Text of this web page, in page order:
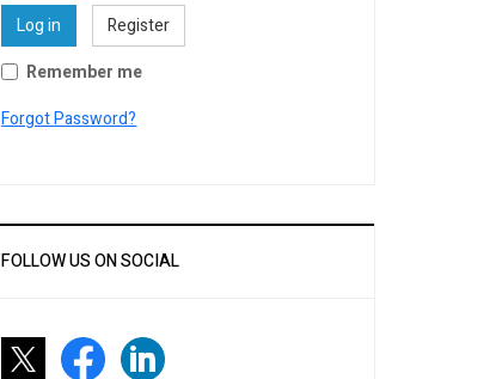
Log in
Register
Remember me
Forgot Password?
FOLLOW US ON SOCIAL